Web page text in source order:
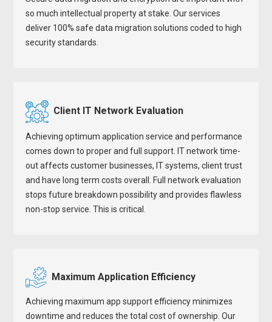
so much intellectual property at stake. Our services
deliver 100% safe data migration solutions coded to high
security standards.
Client IT Network Evaluation
Achieving optimum application service and performance
comes down to proper and full support. IT network time-
out affects customer businesses, IT systems, client trust
and have long term costs overall. Full network evaluation
stops future breakdown possibility and provides flawless
non-stop service. This is critical.
Maximum Application Efficiency
Achieving maximum app support efficiency minimizes
downtime and reduces the total cost of ownership. Our